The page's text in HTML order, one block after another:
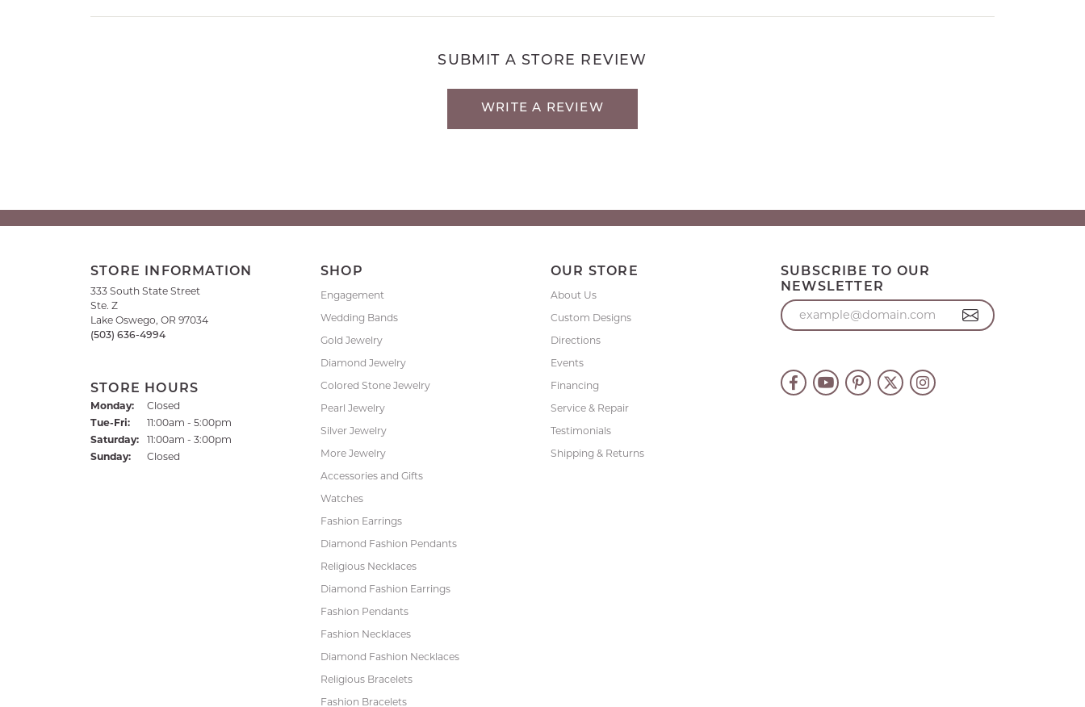
SUBMIT A STORE REVIEW
WRITE A REVIEW
STORE INFORMATION
333 South State Street
Ste. Z
Lake Oswego, OR 97034
(503) 636-4994
STORE HOURS
Monday:
Closed
Tue-Fri:Tuesday - Friday:
11:00am - 5:00pm
Saturday:
11:00am - 3:00pm
Sunday:
Closed
SHOP
Engagement
Wedding Bands
Gold Jewelry
Diamond Jewelry
Colored Stone Jewelry
Pearl Jewelry
Silver Jewelry
More Jewelry
Accessories and Gifts
Watches
Fashion Earrings
Diamond Fashion Pendants
Religious Necklaces
Diamond Fashion Earrings
Fashion Pendants
Fashion Necklaces
Diamond Fashion Necklaces
Religious Bracelets
Fashion Bracelets
OUR STORE
About Us
Custom Designs
Directions
Events
Financing
Service & Repair
Testimonials
Shipping & Returns
SUBSCRIBE TO OUR
NEWSLETTER